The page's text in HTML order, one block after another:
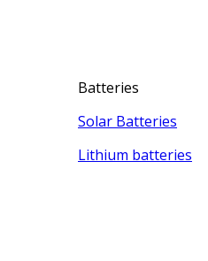
Batteries
Solar Batteries
Lithium batteries